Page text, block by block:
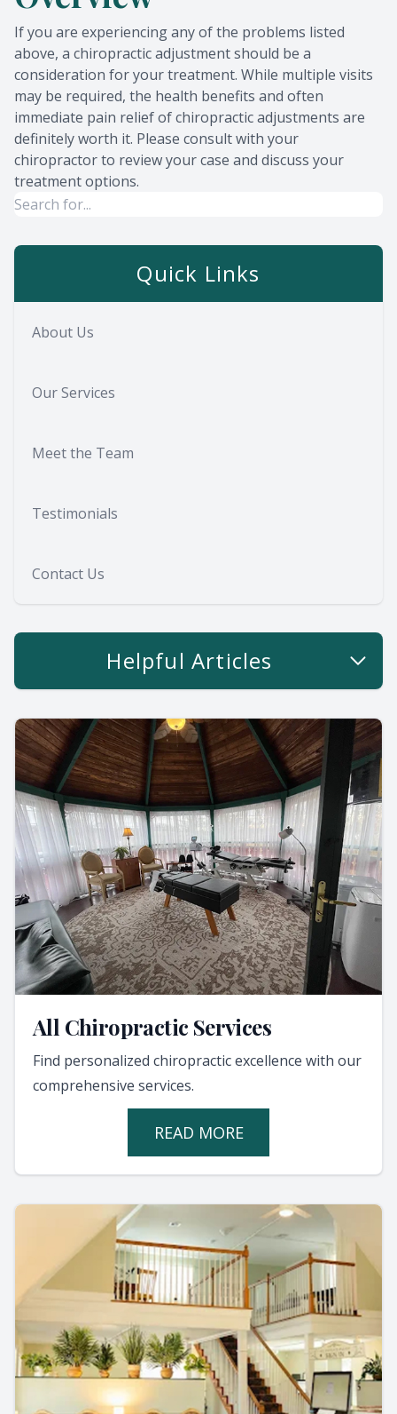
If you are experiencing any of the problems listed
above, a chiropractic adjustment should be a
consideration for your treatment. While multiple visits
may be required, the health benefits and often
immediate pain relief of chiropractic adjustments are
definitely worth it. Please consult with your
chiropractor to review your case and discuss your
treatment options.
Quick Links
About Us
Our Services
Meet the Team
Testimonials
Contact Us
Helpful Articles
All Chiropractic Services
Find personalized chiropractic excellence with our
comprehensive services.
READ MORE